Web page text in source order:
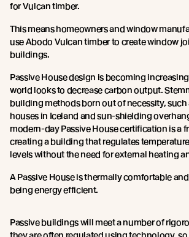
for Vulcan timber.
This means homeowners and window
use Abodo Vulcan timber to create window
buildings.
Passive House design is becoming
world looks to decrease carbon output.
building methods born out of necessity, such
houses in Iceland and sun-shielding
modern-day Passive House certification is a
creating a building that regulates
levels without the need for external heating
A Passive House is thermally comfortable
being energy efficient.
Passive buildings will meet a number of